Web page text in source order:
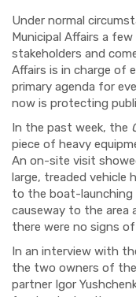
Under normal
Municipal Affairs a
stakeholders and
Affairs is in charge of
primary agenda for
now is protecting
In the past week, the
piece of heavy
An on-site visit
large, treaded vehicle
to the boat-launching
causeway to the area
there were no signs
In an interview with
the two owners of
partner Igor